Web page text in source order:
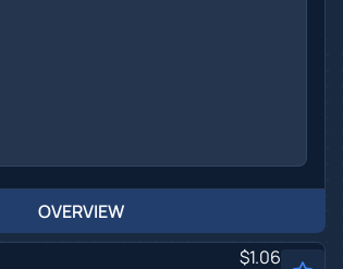
OVERVIEW
$1.06